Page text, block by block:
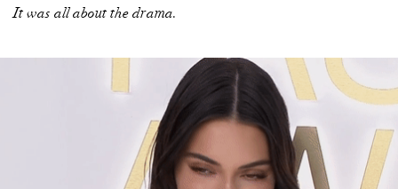
It was all about the drama.